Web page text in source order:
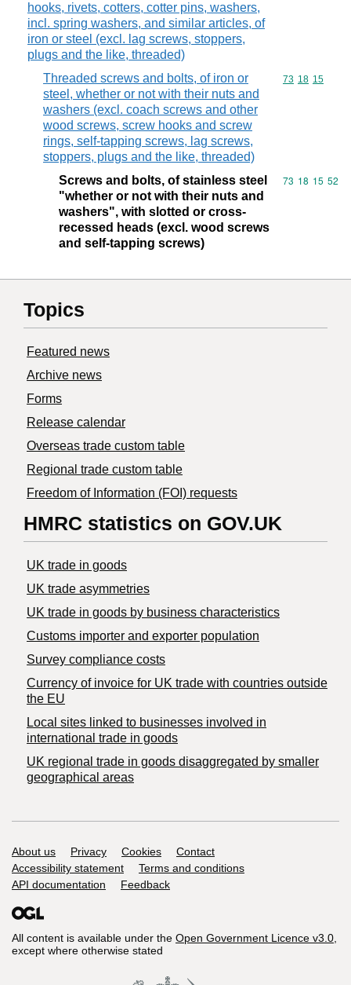
hooks, rivets, cotters, cotter pins, washers,
incl. spring washers, and similar articles, of
iron or steel (excl. lag screws, stoppers,
plugs and the like, threaded)
Threaded screws and bolts, of iron or
steel, whether or not with their nuts and
washers (excl. coach screws and other
wood screws, screw hooks and screw
rings, self-tapping screws, lag screws,
stoppers, plugs and the like, threaded)
Commodity
73 18 15
Screws and bolts, of stainless steel
"whether or not with their nuts and
washers", with slotted or cross-
recessed heads (excl. wood screws
and self-tapping screws)
Commodity
73 18 15 52
Topics
Featured news
Archive news
Forms
Release calendar
Overseas trade custom table
Regional trade custom table
Freedom of Information (FOI) requests
HMRC statistics on GOV.UK
UK trade in goods
UK trade asymmetries
​UK trade in goods by business characteristics
Customs importer and exporter population
Survey compliance costs
Currency of invoice for UK trade with countries outside
the EU
Local sites linked to businesses involved in
international trade in goods
UK regional trade in goods disaggregated by smaller
geographical areas
Support links
About us Privacy Cookies
Contact
Accessibility statement
Terms and conditions
API documentation
Feedback
All content is available under the Open Government Licence v3.0,
except where otherwise stated